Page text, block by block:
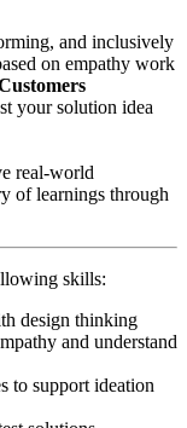
and inclusively
on empathy work
your solution idea
real-world
of learnings through
skills:
design thinking
and understand
to support ideation